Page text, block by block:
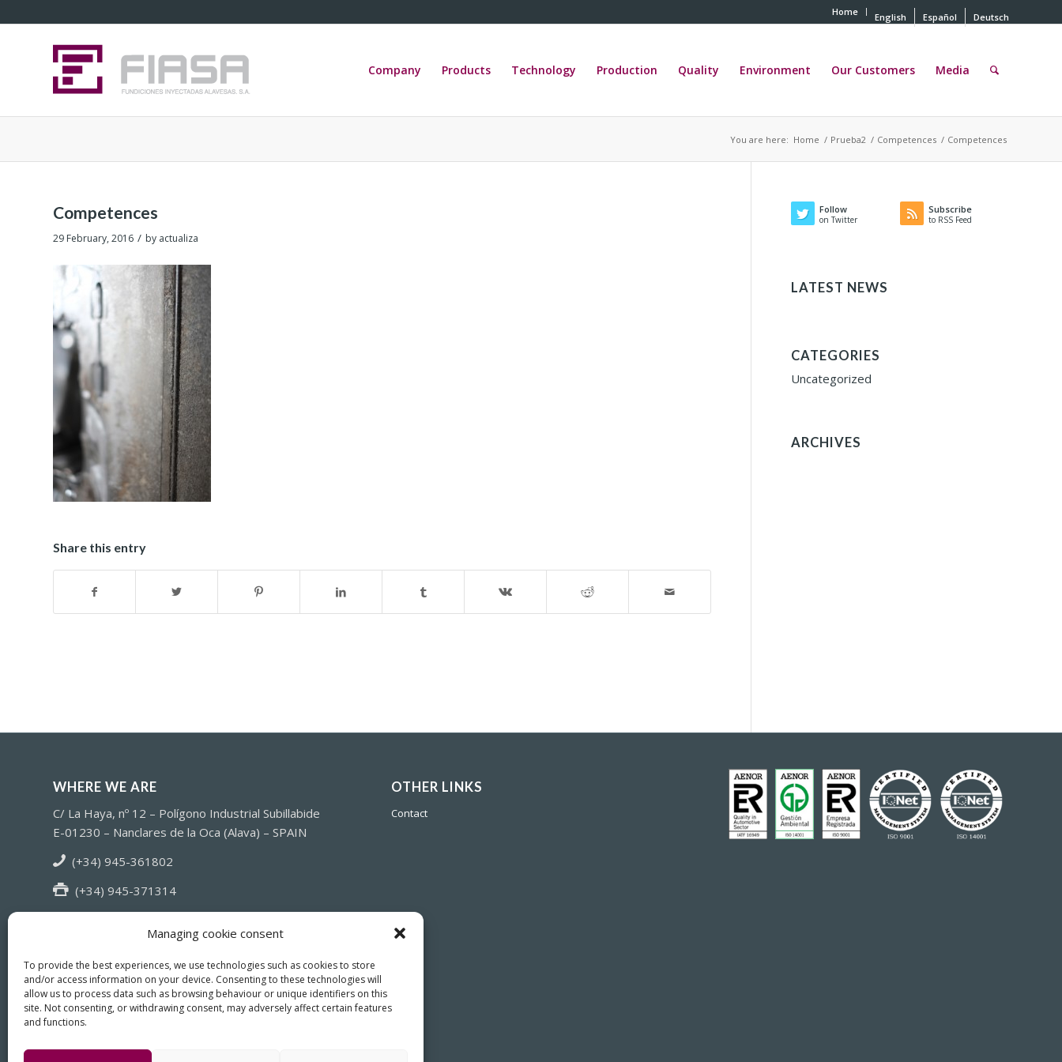
Managing cookie consent
To provide the best experiences, we use technologies such as cookies to store
and/or access information on your device. Consenting to these technologies will
allow us to process data such as browsing behaviour or unique identifiers on this
site. Not consenting, or withdrawing consent, may adversely affect certain features
and functions.
Home English Español Deutsch
Company Products Technology Production Quality Environment Our Customers Media
You are here: Home / Prueba2 / Competences / Competences
Competences
29 February, 2016 / by actualiza
Share this entry
Follow
on Twitter
Subscribe
to RSS Feed
LATEST NEWS
CATEGORIES
Uncategorized
ARCHIVES
WHERE WE ARE
C/ La Haya, nº 12 – Polígono Industrial Subillabide
E-01230 – Nanclares de la Oca (Alava) – SPAIN
(+34) 945-361802
(+34) 945-371314
OTHER LINKS
Contact